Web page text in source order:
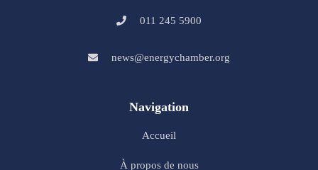
011 245 5900
news@energychamber.org
Navigation
Accueil
À propos de nous